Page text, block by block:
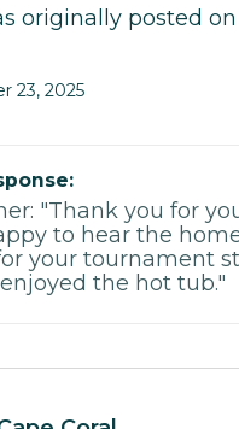
originally posted
23, 2025
"Thank you for
to hear the
your tournament
the hot tub."